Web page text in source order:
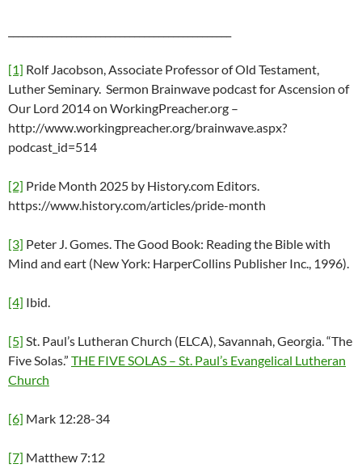
[1] Rolf Jacobson, Associate Professor of Old Testament,
Luther Seminary. Sermon Brainwave podcast for Ascension of
Our Lord 2014 on WorkingPreacher.org –
http://www.workingpreacher.org/brainwave.aspx?
podcast_id=514
[2] Pride Month 2025 by History.com Editors.
https://www.history.com/articles/pride-month
[3] Peter J. Gomes. The Good Book: Reading the Bible with
Mind and eart (New York: HarperCollins Publisher Inc., 1996).
[4] Ibid.
[5] St. Paul’s Lutheran Church (ELCA), Savannah, Georgia. “The
Five Solas.” THE FIVE SOLAS – St. Paul’s Evangelical Lutheran
Church
[6] Mark 12:28-34
[7] Matthew 7:12